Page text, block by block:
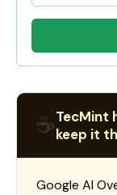
☕TecMint
keep it
Google AI